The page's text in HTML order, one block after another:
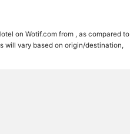
on Wotif.com from , as compared to
will vary based on origin/destination,